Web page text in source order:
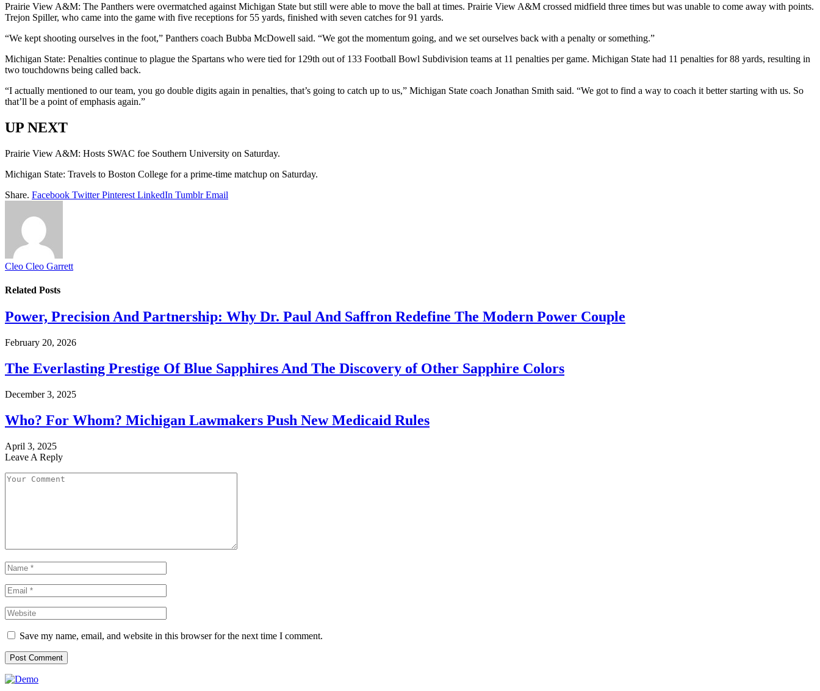
Prairie View A&M: The Panthers were overmatched against Michigan State but still were able to move the ball at times. Prairie View A&M crossed midfield three times but was unable to come away with points.
Trejon Spiller, who came into the game with five receptions for 55 yards, finished with seven catches for 91 yards.
“We kept shooting ourselves in the foot,” Panthers coach Bubba McDowell said. “We got the momentum going, and we set ourselves back with a penalty or something.”
Michigan State: Penalties continue to plague the Spartans who were tied for 129th out of 133 Football Bowl Subdivision teams at 11 penalties per game. Michigan State had 11 penalties for 88 yards, resulting in
two touchdowns being called back.
“I actually mentioned to our team, you go double digits again in penalties, that’s going to catch up to us,” Michigan State coach Jonathan Smith said. “We got to find a way to coach it better starting with us. So
that’ll be a point of emphasis again.”
UP NEXT
Prairie View A&M: Hosts SWAC foe Southern University on Saturday.
Michigan State: Travels to Boston College for a prime-time matchup on Saturday.
Share. Facebook Twitter Pinterest LinkedIn Tumblr Email
Cleo Cleo Garrett
Related Posts
Power, Precision And Partnership: Why Dr. Paul And Saffron Redefine The Modern Power Couple
February 20, 2026
The Everlasting Prestige Of Blue Sapphires And The Discovery of Other Sapphire Colors
December 3, 2025
Who? For Whom? Michigan Lawmakers Push New Medicaid Rules
April 3, 2025
Leave A Reply
Save my name, email, and website in this browser for the next time I comment.